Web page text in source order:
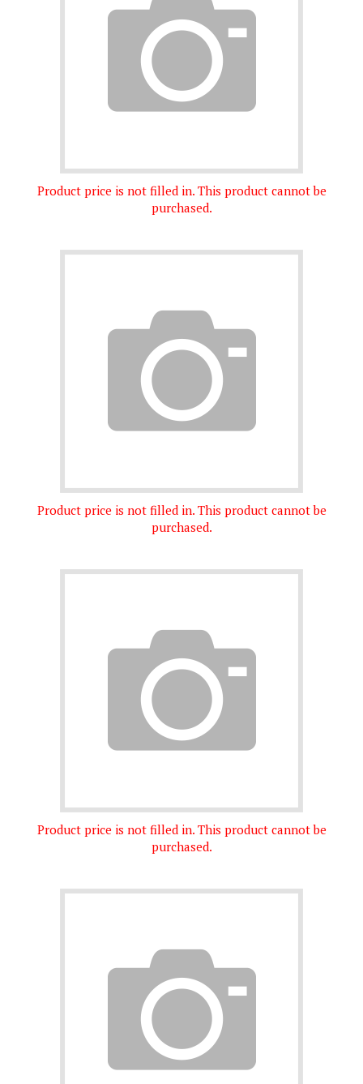
Product price is not filled in. This product cannot be
purchased.
Product price is not filled in. This product cannot be
purchased.
Product price is not filled in. This product cannot be
purchased.